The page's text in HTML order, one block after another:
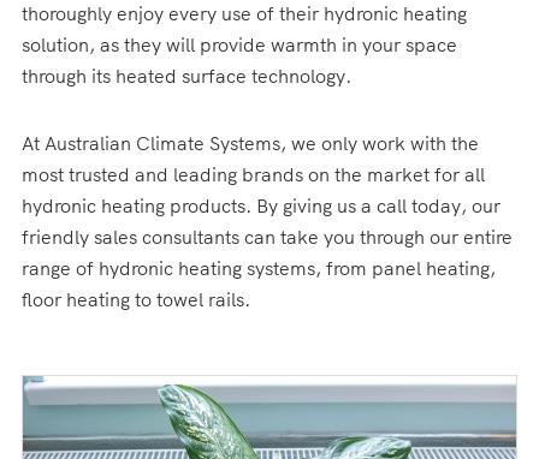
thoroughly enjoy every use of their hydronic heating
solution, as they will provide warmth in your space
through its heated surface technology.
At Australian Climate Systems, we only work with the
most trusted and leading brands on the market for all
hydronic heating products. By giving us a call today, our
friendly sales consultants can take you through our entire
range of hydronic heating systems, from panel heating,
floor heating to towel rails.